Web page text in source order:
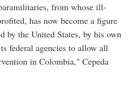
from whose ill-
has now become a figure
by the United States, by his own
federal agencies to allow all
in Colombia," Cepeda